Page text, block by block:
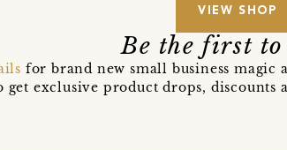
VIEW SHOP
Be the first
for brand new small business
get exclusive product drops,